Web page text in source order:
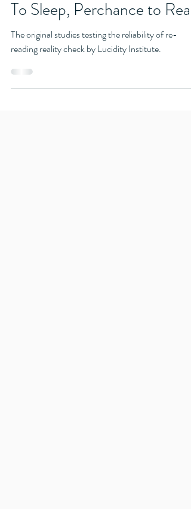
Kristen LaMarca PhD
Jul 17, 2018
8 min read
Research
To Sleep, Perchance to Read
The original studies testing the reliability of re-